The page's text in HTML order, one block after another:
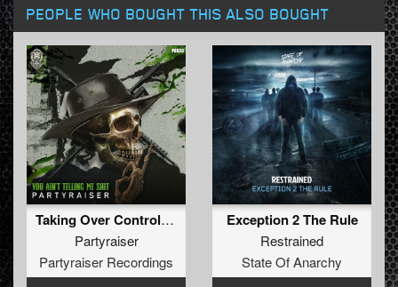
PEOPLE WHO BOUGHT THIS ALSO BOUGHT
Taking Over Control (Original Mix)
Partyraiser
Partyraiser Recordings
Exception 2 The Rule
Restrained
State Of Anarchy